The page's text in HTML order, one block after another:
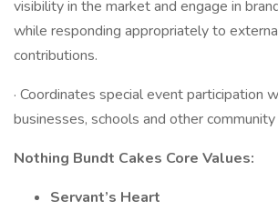
visibility in the market and engage in
while responding appropriately to
contributions.
· Coordinates special event participation
businesses, schools and other community
Nothing Bundt Cakes Core Values:
Servant’s Heart